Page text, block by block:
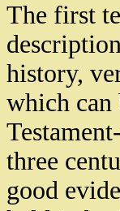
The first
history,
which can
three
good